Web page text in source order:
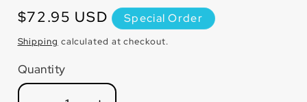
Regular
price
$72.95 USD Special Order
Shipping calculated at checkout.
Quantity
Quantity